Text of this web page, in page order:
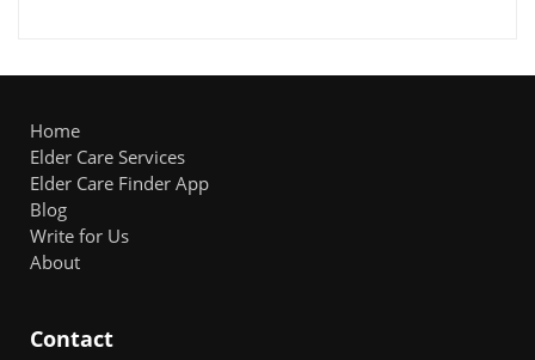
Home
Elder Care Services
Elder Care Finder App
Blog
Write for Us
About
Contact